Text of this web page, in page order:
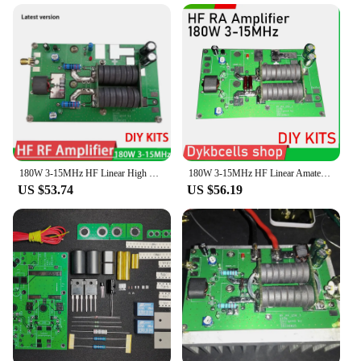
versatile companion for amateur radio operators.
Whether you're engaging in local communication or
participating in long-distance exchanges, the
transceiver's efficient power output ensures that
your signal reaches its destination. The wholesale
availability makes it an attractive option for
vendors and suppliers looking to stock up on
reliable equipment. Its compact size and lightweight
design make it a portable solution for on-the-go
communication, making it an indispensable part of
any amateur radio set.
**Adaptable and User-Friendly**
The transceiver is not just a device; it's an adaptable
tool that caters to the needs of amateur radio
enthusiasts. The accessories included with the set
ensure that you are ready to operate right out of the
box. The transceiver's performance and property are
optimized for amateur radio sets, making it a perfect
fit for those looking to enhance their
communication capabilities. Whether you're setting
180W 3-15MHz HF Linear High Frequency RF Power Amplifier Amateur FM Radio Station diy KITS for SSB CW Transceiver Intercom Ham
US $53.74
180W 3-15MHz HF Linear Amateur High Frequency RF Power Amplifier diy KITS FM Radio Station for SSB CW Transceiver Intercom Ham
US $56.19